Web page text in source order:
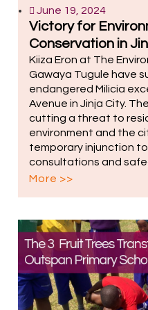
June 19, 2024
Victory for
Conservation in
Kiiza Eron at The
Gawaya Tugule have
endangered Milicia
Avenue in Jinja City.
cutting a threat to
environment and the
temporary injunction
consultations and
More >>